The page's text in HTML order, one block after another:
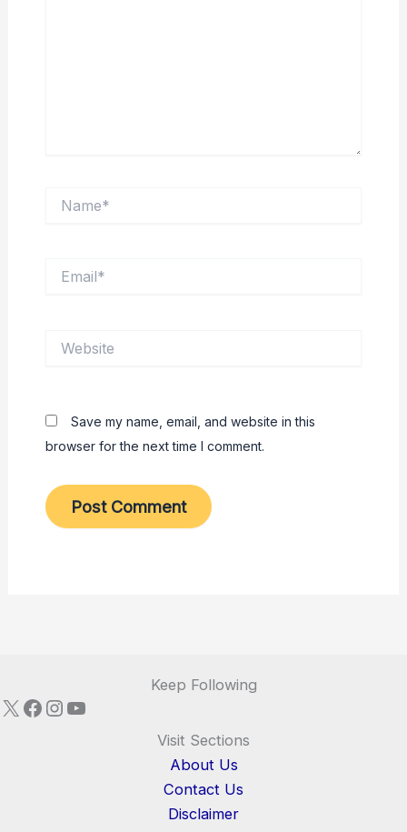
Save my name, email, and website in this
browser for the next time I comment.
Keep Following
X Facebook
Instagram
YouTube
Visit Sections
About Us
Contact Us
Disclaimer